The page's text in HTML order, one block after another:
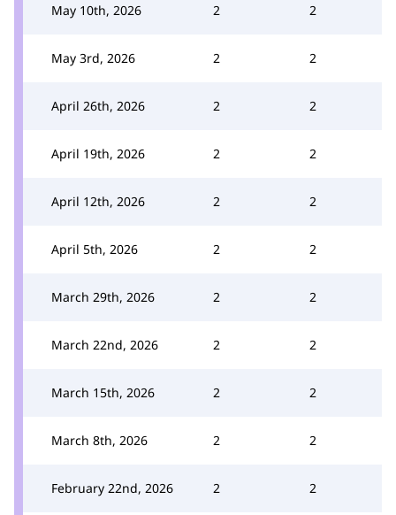
May 10th, 2026 2 2
May 3rd, 2026 2 2
April 26th, 2026 2 2
April 19th, 2026 2 2
April 12th, 2026 2 2
April 5th, 2026 2 2
March 29th, 2026 2 2
March 22nd, 2026 2 2
March 15th, 2026 2 2
March 8th, 2026 2 2
February 22nd, 2026 2 2